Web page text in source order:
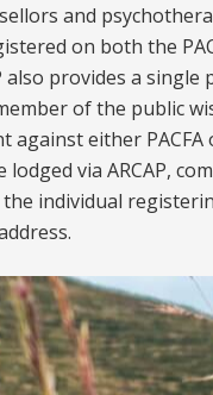
and
on both the
also provides a single
of the public
against either PACFA
lodged via ARCAP,
individual